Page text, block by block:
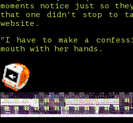
moments notice just so
that one didn't stop to
website.
"I have to make a
mouth with her hands.